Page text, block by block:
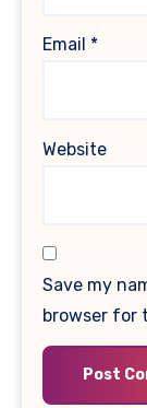
Email *
Website
Save my
browser for